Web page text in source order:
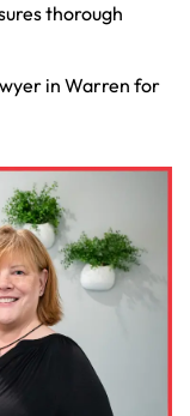
thorough
in Warren for